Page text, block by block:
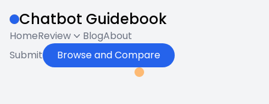
Chatbot Guidebook
HomeReview BlogAbout
Submit
Browse and Compare